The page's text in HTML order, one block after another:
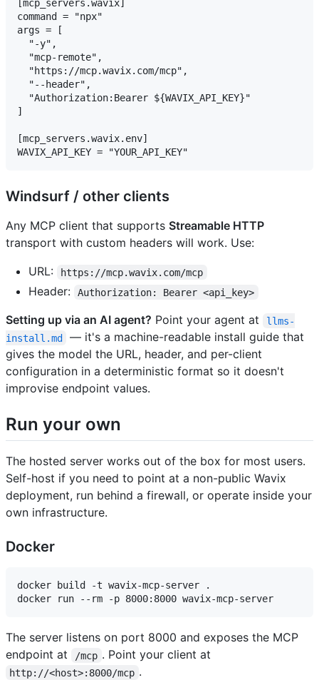
[mcp_servers.wavix]
command = "npx"
args = [
  "-y",
  "mcp-remote",
  "https://mcp.wavix.com/mcp",
  "--header",
  "Authorization:Bearer ${WAVIX_API_KEY}"
]
[mcp_servers.wavix.env]
Windsurf / other clients
Any MCP client that supports Streamable HTTP
transport with custom headers will work. Use:
URL:
https://mcp.wavix.com/mcp
Header: Authorization: Bearer <api_key>
Setting up via an AI agent? Point your agent at
llms-
install.md
— it's a machine-readable install guide that
gives the model the URL, header, and per-client
configuration in a deterministic format so it doesn't
improvise endpoint values.
Run your own
The hosted server works out of the box for most users.
Self-host if you need to point at a non-public Wavix
deployment, run behind a firewall, or operate inside your
own infrastructure.
Docker
docker build -t wavix-mcp-server .
The server listens on port 8000 and exposes the MCP
endpoint at
/mcp . Point your client at
http://<host>:8000/mcp .